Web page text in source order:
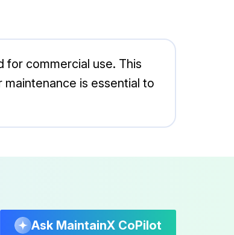
for commercial use. This
is essential to
Ask MaintainX CoPilot